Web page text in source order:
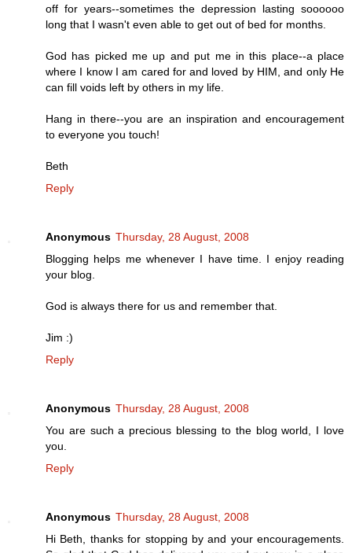
off for years--sometimes the depression lasting soooooo
long that I wasn't even able to get out of bed for months.
God has picked me up and put me in this place--a place
where I know I am cared for and loved by HIM, and only He
can fill voids left by others in my life.
Hang in there--you are an inspiration and encouragement
to everyone you touch!
Beth
Reply
Anonymous Thursday, 28 August, 2008
Blogging helps me whenever I have time. I enjoy reading
your blog.
God is always there for us and remember that.
Jim :)
Reply
Anonymous Thursday, 28 August, 2008
You are such a precious blessing to the blog world, I love
you.
Reply
Anonymous Thursday, 28 August, 2008
Hi Beth, thanks for stopping by and your encouragements.